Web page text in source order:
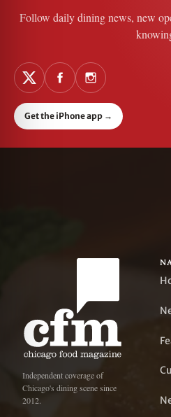
Follow daily dining news, new
Get the iPhone app →
Independent coverage of
Chicago's dining scene since
2012.